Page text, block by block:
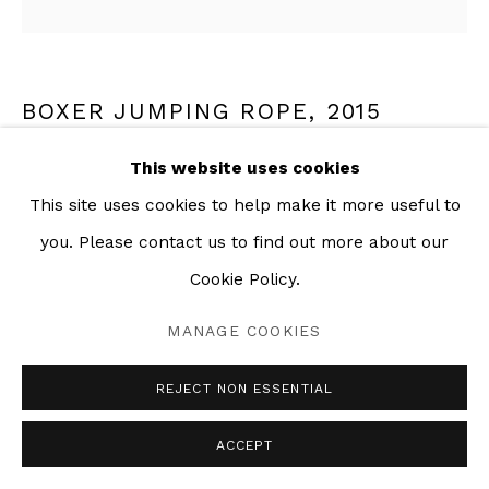
This website uses cookies
This site uses cookies to help make it more useful to
you. Please contact us to find out more about our
Cookie Policy.
MANAGE COOKIES
REJECT NON ESSENTIAL
ACCEPT
BOXER JUMPING ROPE, 2015
Mixed media collage on paper
22 x 30 in